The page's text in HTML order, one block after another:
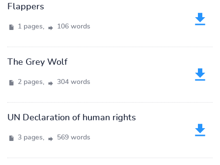
Flappers
1 pages, 106 words
The Grey Wolf
2 pages, 304 words
UN Declaration of human rights
3 pages, 569 words